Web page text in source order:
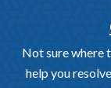
Not sure where
help you